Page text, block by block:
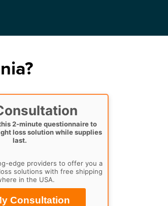
2-minute questionnaire to
loss solution while supplies
last.
edge providers to offer you a
solutions with free shipping
in the USA.
Consultation